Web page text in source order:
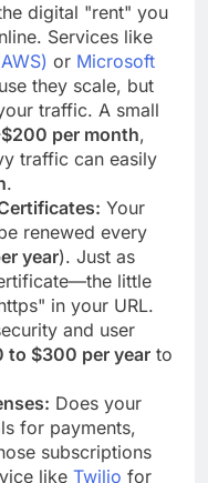
digital "rent" you
Services like
or Microsoft
they scale, but
traffic. A small
per month,
traffic can easily
.
Your
renewed every
year). Just as
little
in your URL.
and user
to $300 per year to
Does your
for payments,
subscriptions
like Twilio for